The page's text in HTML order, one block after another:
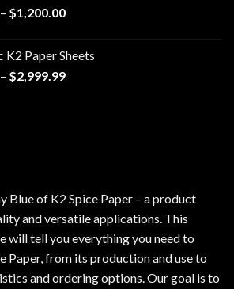
– $1,200.00Price
through
$1,200.00
K2 Paper Sheets
– $2,999.99Price
Blue of K2 Spice Paper – a product
and versatile applications. This
will tell you everything you need to
Paper, from its production and use to
and ordering options. Our goal is to